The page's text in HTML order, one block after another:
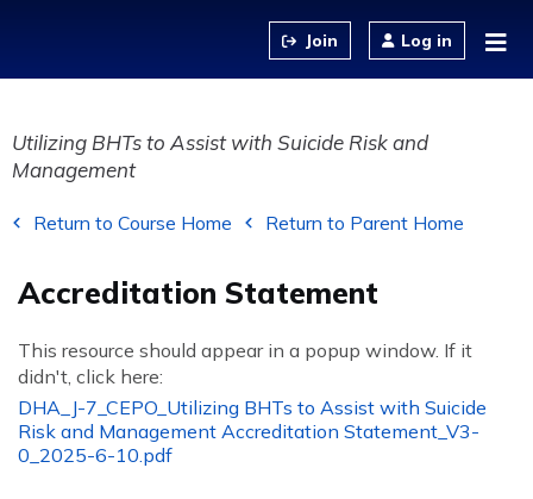
Log in
Utilizing BHTs to Assist with Suicide Risk and
Management
Return to Course Home Return to Parent Home
Accreditation Statement
This resource should appear in a popup window. If it
didn't, click here:
DHA_J-7_CEPO_Utilizing BHTs to Assist with Suicide
Risk and Management Accreditation Statement_V3-
0_2025-6-10.pdf